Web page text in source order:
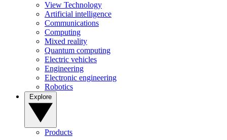
View Technology
Artificial intelligence
Communications
Computing
Mixed reality
Quantum computing
Electric vehicles
Engineering
Electronic engineering
Robotics
Products